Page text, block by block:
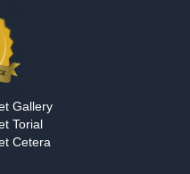
Gallery
Torial
Cetera